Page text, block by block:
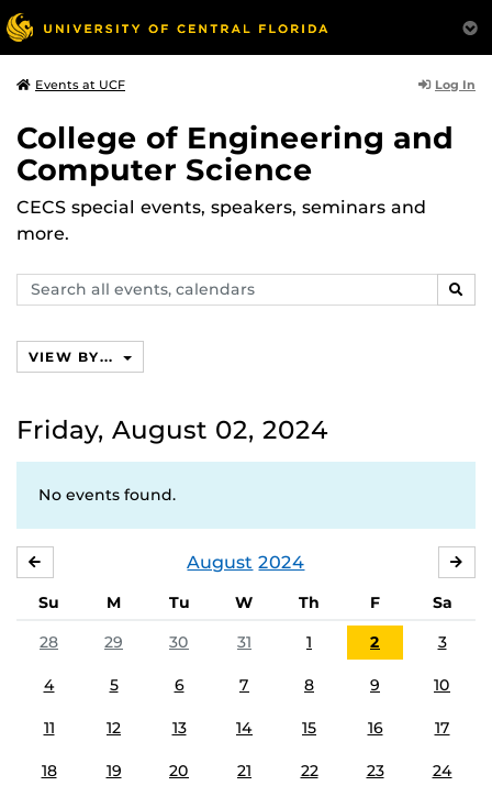
Events at UCF Log In
College of Engineering and
Computer Science
CECS special events, speakers, seminars and
more.
Search
events,
VIEW BY...
Friday, August 02, 2024
No events found.
August 2024
Su M Tu W Th F
Sa
28
29 30 31 1 2 3
4 5 6 7 8 9 10
11 12 13 14 15 16 17
18 19 20 21 22 23 24